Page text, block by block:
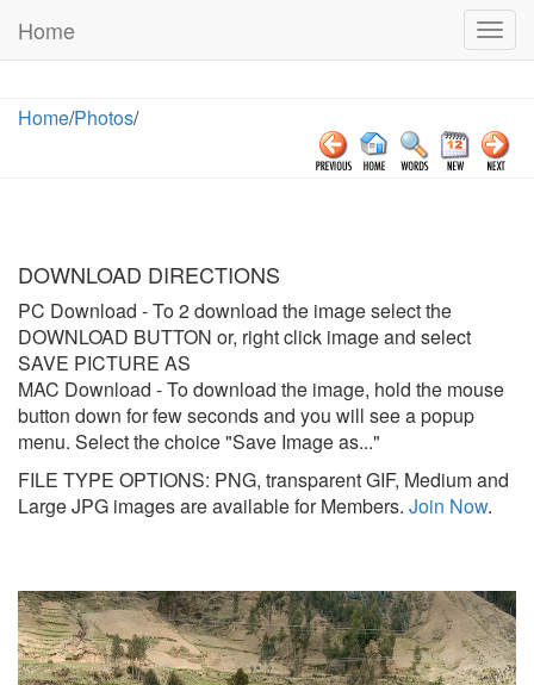
Home
Home/Photos/
DOWNLOAD DIRECTIONS
PC Download - To 2 download the image select the
DOWNLOAD BUTTON or, right click image and select
SAVE PICTURE AS
MAC Download - To download the image, hold the mouse
button down for few seconds and you will see a popup
menu. Select the choice "Save Image as..."
FILE TYPE OPTIONS: PNG, transparent GIF, Medium and
Large JPG images are available for Members. Join Now.